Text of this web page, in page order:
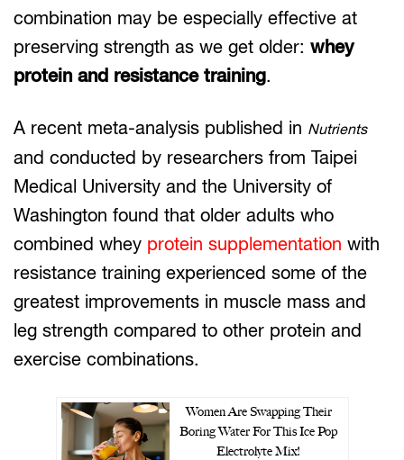
combination may be especially effective at
preserving strength as we get older: whey
protein and resistance training.
A recent meta-analysis published in Nutrients
and conducted by researchers from Taipei
Medical University and the University of
Washington found that older adults who
combined whey protein supplementation with
resistance training experienced some of the
greatest improvements in muscle mass and
leg strength compared to other protein and
exercise combinations.
Women Are Swapping Their
Boring Water For This Ice Pop
Electrolyte Mix!